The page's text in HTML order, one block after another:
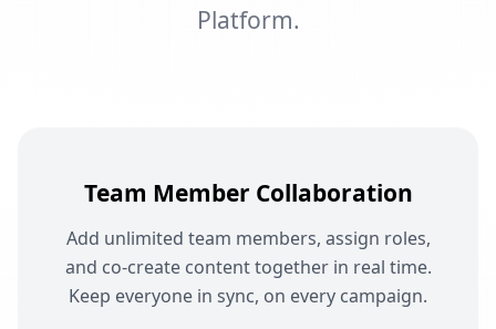
Platform.
Team Member Collaboration
Add unlimited team members, assign roles,
and co-create content together in real time.
Keep everyone in sync, on every campaign.